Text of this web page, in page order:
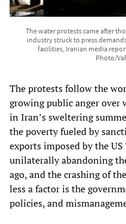
The water protests came after
industry struck to press
facilities, Iranian media
Photo/
The protests follow the
growing public anger over
in Iran’s sweltering
the poverty fueled by
exports imposed by the
unilaterally abandoning
ago, and the crashing of
less a factor is the
policies, and